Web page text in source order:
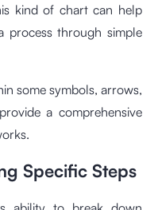
kind of chart can help
process through simple
some symbols, arrows,
a comprehensive
Specific Steps